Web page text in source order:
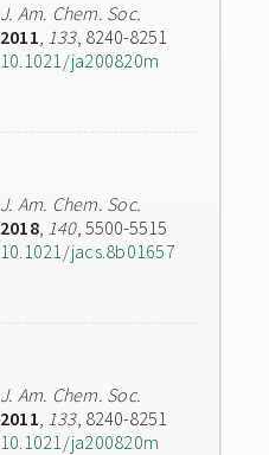
J. Am. Chem. Soc.
2011, 133, 8240-8251
10.1021/ja200820m
J. Am. Chem. Soc.
2018, 140, 5500-5515
10.1021/jacs.8b01657
J. Am. Chem. Soc.
2011, 133, 8240-8251
10.1021/ja200820m